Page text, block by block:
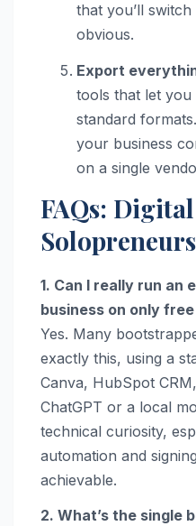
that you’ll
obvious.
Export
tools that let
standard
your business
on a single
FAQs:
1. Can I really run an
business on only
Yes. Many
exactly this, using a
Canva, HubSpot
ChatGPT or a local
technical curiosity,
automation and
achievable.
2. What’s the single